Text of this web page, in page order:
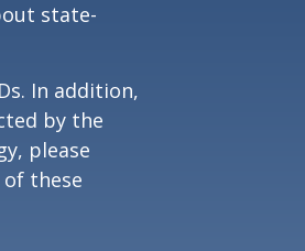
state-
In addition,
by the
please
these